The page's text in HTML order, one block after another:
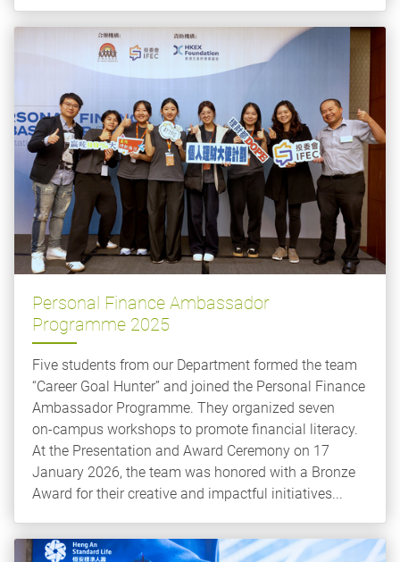
Personal Finance Ambassador
Programme 2025
Five students from our Department formed the team
“Career Goal Hunter” and joined the Personal Finance
Ambassador Programme. They organized seven
on‑campus workshops to promote financial literacy.
At the Presentation and Award Ceremony on 17
January 2026, the team was honored with a Bronze
Award for their creative and impactful initiatives...